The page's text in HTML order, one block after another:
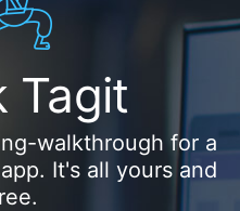
Tagit
walkthrough for a
It's all yours and